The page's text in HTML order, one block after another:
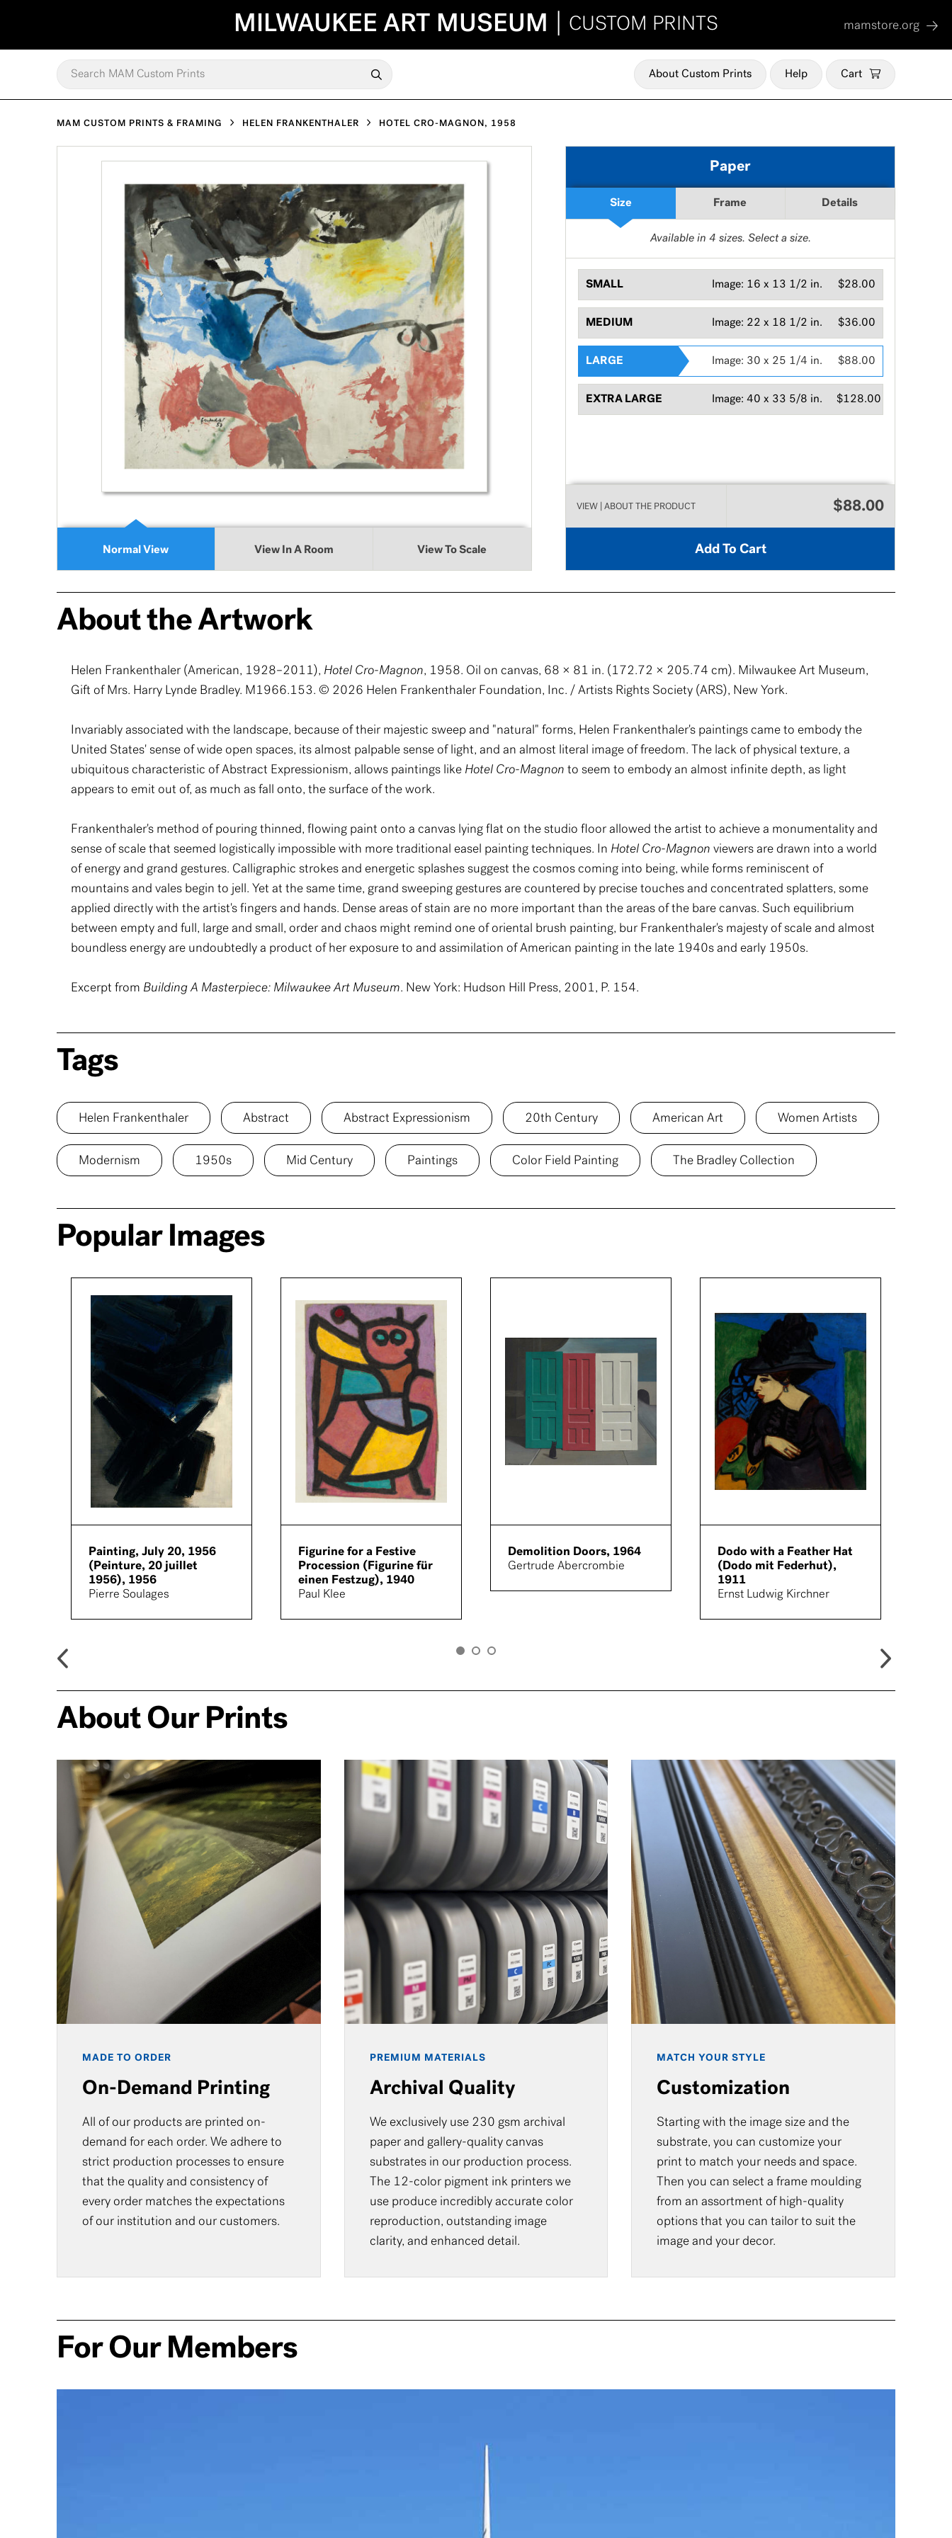
MILWAUKEE ART MUSEUM CUSTOM PRINTS mamstore.org
About Custom Prints Help Cart
MAM CUSTOM PRINTS & FRAMING HELEN FRANKENTHALER HOTEL CRO-MAGNON, 1958
Normal View View In A Room View To Scale
Paper
Size Frame Details
Available in 4 sizes. Select a size.
SMALL $28.00
Image: 16 x 13 1/2 in.
MEDIUM $36.00
Image: 22 x 18 1/2 in.
LARGE $88.00
Image: 30 x 25 1/4 in.
EXTRA LARGE $128.00
Image: 40 x 33 5/8 in.
VIEW | ABOUT THE PRODUCT $88.00
Add To Cart
About the Artwork
Helen Frankenthaler (American, 1928–2011), Hotel Cro-Magnon, 1958. Oil on canvas, 68 × 81 in. (172.72 × 205.74 cm). Milwaukee Art Museum,
Gift of Mrs. Harry Lynde Bradley. M1966.153. © 2026 Helen Frankenthaler Foundation, Inc. / Artists Rights Society (ARS), New York.
Invariably associated with the landscape, because of their majestic sweep and "natural" forms, Helen Frankenthaler's paintings came to embody the
United States' sense of wide open spaces, its almost palpable sense of light, and an almost literal image of freedom. The lack of physical texture, a
ubiquitous characteristic of Abstract Expressionism, allows paintings like Hotel Cro-Magnon to seem to embody an almost infinite depth, as light
appears to emit out of, as much as fall onto, the surface of the work.
Frankenthaler's method of pouring thinned, flowing paint onto a canvas lying flat on the studio floor allowed the artist to achieve a monumentality and
sense of scale that seemed logistically impossible with more traditional easel painting techniques. In Hotel Cro-Magnon viewers are drawn into a world
of energy and grand gestures. Calligraphic strokes and energetic splashes suggest the cosmos coming into being, while forms reminiscent of
mountains and vales begin to jell. Yet at the same time, grand sweeping gestures are countered by precise touches and concentrated splatters, some
applied directly with the artist's fingers and hands. Dense areas of stain are no more important than the areas of the bare canvas. Such equilibrium
between empty and full, large and small, order and chaos might remind one of oriental brush painting, bur Frankenthaler's majesty of scale and almost
boundless energy are undoubtedly a product of her exposure to and assimilation of American painting in the late 1940s and early 1950s.
Excerpt from Building A Masterpiece: Milwaukee Art Museum. New York: Hudson Hill Press, 2001, P. 154.
Tags
Helen Frankenthaler Abstract Abstract Expressionism 20th Century American Art Women Artists
Modernism 1950s Mid Century Paintings Color Field Painting The Bradley Collection
Popular Images
Painting, July 20, 1956
(Peinture, 20 juillet
1956), 1956
Pierre Soulages
Figurine for a Festive
Procession (Figurine für
einen Festzug), 1940
Paul Klee
Demolition Doors, 1964
Gertrude Abercrombie
Dodo with a Feather Hat
(Dodo mit Federhut),
1911
Ernst Ludwig Kirchner
About Our Prints
MADE TO ORDER
On-Demand Printing
All of our products are printed on-
demand for each order. We adhere to
strict production processes to ensure
that the quality and consistency of
every order matches the expectations
of our institution and our customers.
PREMIUM MATERIALS
Archival Quality
We exclusively use 230 gsm archival
paper and gallery-quality canvas
substrates in our production process.
The 12-color pigment ink printers we
use produce incredibly accurate color
reproduction, outstanding image
clarity, and enhanced detail.
MATCH YOUR STYLE
Customization
Starting with the image size and the
substrate, you can customize your
print to match your needs and space.
Then you can select a frame moulding
from an assortment of high-quality
options that you can tailor to suit the
image and your decor.
For Our Members